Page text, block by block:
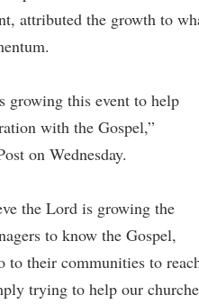
attributed the growth to
growing this event to help
with the Gospel,”
on Wednesday.
the Lord is growing the
to know the Gospel,
to their communities to
trying to help our